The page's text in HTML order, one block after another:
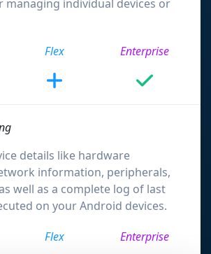
managing individual devices or
Flex Enterprise
details like hardware
information, peripherals,
well as a complete log of last
on your Android devices.
Flex Enterprise